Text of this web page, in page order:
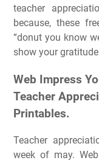
teacher
because, these
“donut you know
show your
Web Impress
Teacher
Printables.
Teacher
week of may.